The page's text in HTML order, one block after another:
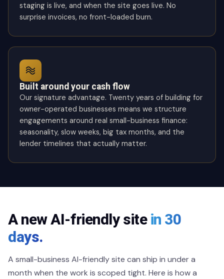
staging is live, and when the site goes live. No
surprise invoices, no front-loaded burn.
Built around your cash flow
Our signature advantage. Twenty years of building for
owner-operated businesses means we structure
engagements around real small-business finance:
seasonality, slow weeks, big tax months, and the
lender timelines that actually matter.
A new AI-friendly site in 30
days.
A small-business AI-friendly site can ship in under a
month when the work is scoped tight. Here is how a